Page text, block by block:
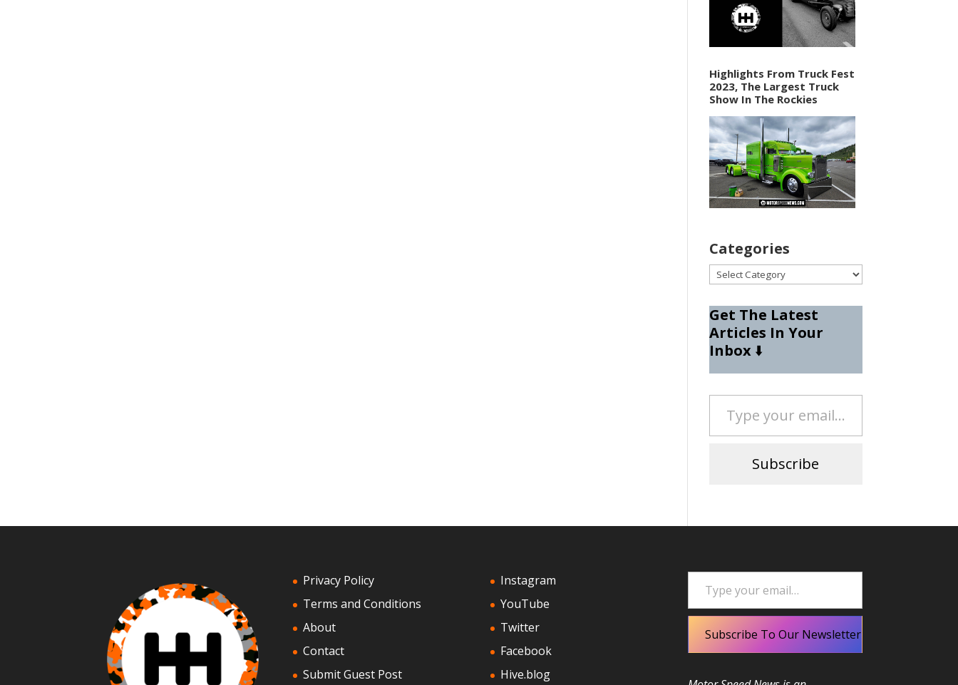
Highlights From Truck Fest
2023, The Largest Truck
Show In The Rockies
Categories
Categories
Get The Latest
Articles In Your
Inbox⬇️
Type your email…
Subscribe
Privacy Policy
Terms and Conditions
About
Contact
Submit Guest Post
Instagram
YouTube
Twitter
Facebook
Hive.blog
Type your email…
Subscribe To Our Newsletter